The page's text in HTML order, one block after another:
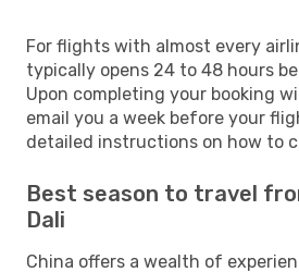
For flights with almost every
typically opens 24 to 48 hours
Upon completing your booking
email you a week before your
detailed instructions on how to
Best season to travel
Dali
China offers a wealth of